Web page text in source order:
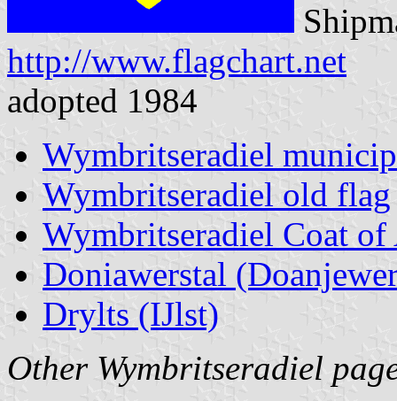
http://www.flagchart.net
adopted 1984
Wymbritseradiel
Wymbritseradiel old flag
Wymbritseradiel Coat of
Doniawerstal
Drylts (IJlst)
Other Wymbritseradiel